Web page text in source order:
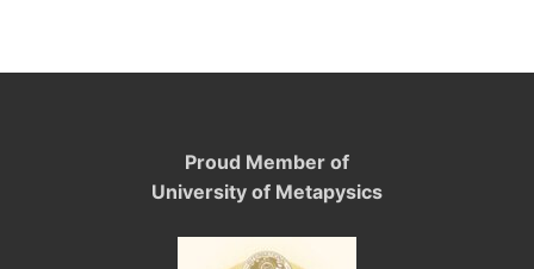
Proud Member of
University of Metapysics